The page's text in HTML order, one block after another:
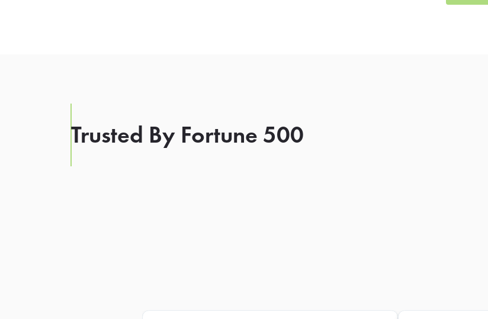
Trusted By Fortune 500